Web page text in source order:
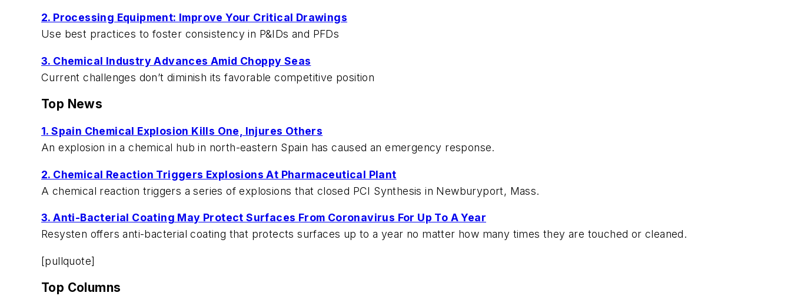
2. Processing Equipment: Improve Your Critical Drawings
Use best practices to foster consistency in P&IDs and PFDs
3. Chemical Industry Advances Amid Choppy Seas
Current challenges don’t diminish its favorable competitive position
Top News
1. Spain Chemical Explosion Kills One, Injures Others
An explosion in a chemical hub in north-eastern Spain has caused an emergency response.
2. Chemical Reaction Triggers Explosions At Pharmaceutical Plant
A chemical reaction triggers a series of explosions that closed PCI Synthesis in Newburyport, Mass.
3. Anti-Bacterial Coating May Protect Surfaces From Coronavirus For Up To A Year
Resysten offers anti-bacterial coating that protects surfaces up to a year no matter how many times they are touched or cleaned.
[pullquote]
Top Columns